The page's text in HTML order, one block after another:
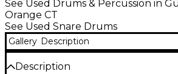
See Used Drums & Percussion in
Orange CT
See Used Snare Drums
Gallery Description
Description